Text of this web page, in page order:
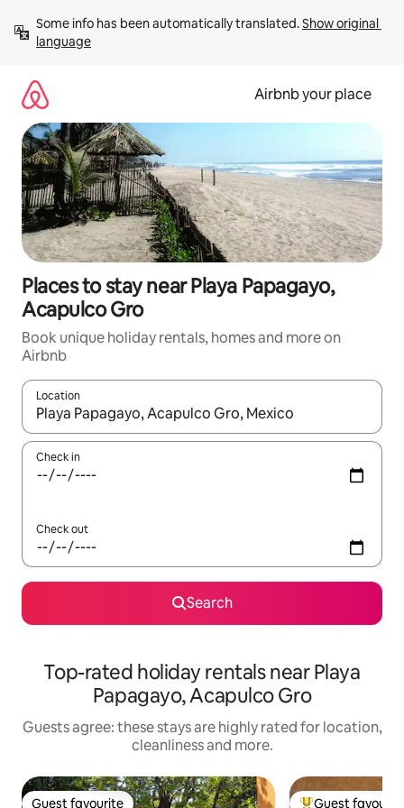
content
Some info has been automatically translated. Show original
language
Airbnb your place
Places to stay near Playa Papagayo,
Acapulco Gro
Book unique holiday rentals, homes and more on
Airbnb
Location
When results are available, navigate with the up and down
Check in
Check out
Search
Top-rated holiday rentals near Playa
Papagayo, Acapulco Gro
Guests agree: these stays are highly rated for location,
cleanliness and more.
Guest favourite Guest